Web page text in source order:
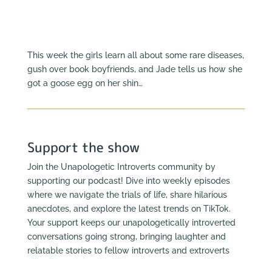
This week the girls learn all about some rare diseases,
gush over book boyfriends, and Jade tells us how she
got a goose egg on her shin…
Support the show
Join the Unapologetic Introverts community by
supporting our podcast! Dive into weekly episodes
where we navigate the trials of life, share hilarious
anecdotes, and explore the latest trends on TikTok.
Your support keeps our unapologetically introverted
conversations going strong, bringing laughter and
relatable stories to fellow introverts and extroverts